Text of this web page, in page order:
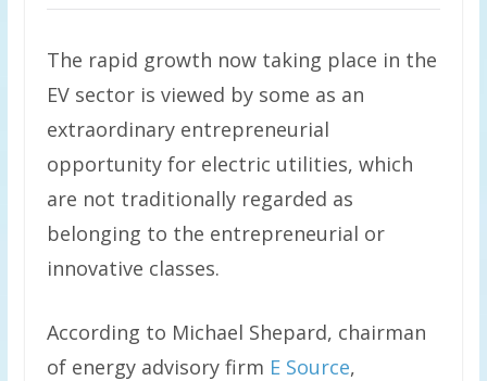
The rapid growth now taking place in the
EV sector is viewed by some as an
extraordinary entrepreneurial
opportunity for electric utilities, which
are not traditionally regarded as
belonging to the entrepreneurial or
innovative classes.
According to Michael Shepard, chairman
of energy advisory firm E Source,